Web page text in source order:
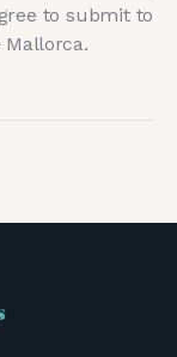
to submit to